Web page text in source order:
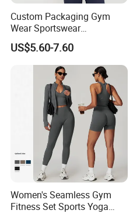
Custom Packaging Gym
Wear Sportswear
Activewear Athletic Wear
Overlap Back Yoga Sports
US$5.60-7.60
Women's Seamless Gym
Fitness Set Sports Yoga